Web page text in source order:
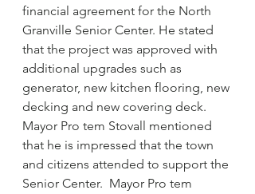
financial agreement for the North
Granville Senior Center. He stated
that the project was approved with
additional upgrades such as
generator, new kitchen flooring, new
decking and new covering deck.
Mayor Pro tem Stovall mentioned
that he is impressed that the town
and citizens attended to support the
Senior Center.  Mayor Pro tem